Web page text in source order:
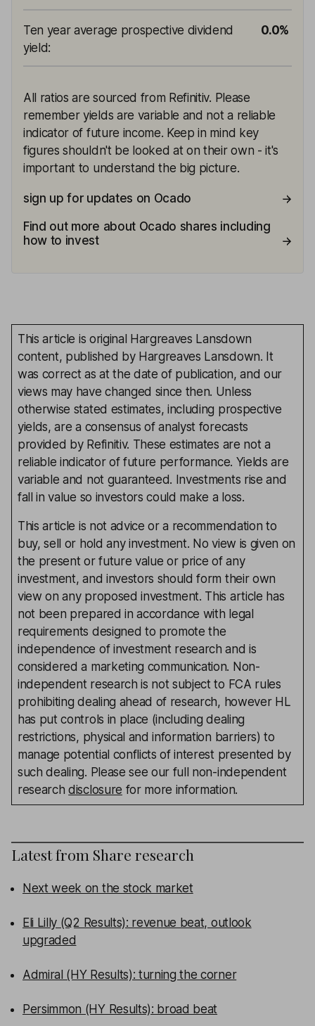
Ten year average prospective dividend
yield:
0.0%
All ratios are sourced from Refinitiv. Please
remember yields are variable and not a reliable
indicator of future income. Keep in mind key
figures shouldn't be looked at on their own - it's
important to understand the big picture.
sign up for updates on Ocado
Find out more about Ocado shares including
how to invest
This article is original Hargreaves Lansdown
content, published by Hargreaves Lansdown. It
was correct as at the date of publication, and our
views may have changed since then. Unless
otherwise stated estimates, including prospective
yields, are a consensus of analyst forecasts
provided by Refinitiv. These estimates are not a
reliable indicator of future performance. Yields are
variable and not guaranteed. Investments rise and
fall in value so investors could make a loss.
This article is not advice or a recommendation to
buy, sell or hold any investment. No view is given on
the present or future value or price of any
investment, and investors should form their own
view on any proposed investment. This article has
not been prepared in accordance with legal
requirements designed to promote the
independence of investment research and is
considered a marketing communication. Non-
independent research is not subject to FCA rules
prohibiting dealing ahead of research, however HL
has put controls in place (including dealing
restrictions, physical and information barriers) to
manage potential conflicts of interest presented by
such dealing. Please see our full non-independent
researchdisclosure for more information.
Latest from Share research
Next week on the stock market
Eli Lilly (Q2 Results): revenue beat, outlook
upgraded
Admiral (HY Results): turning the corner
Persimmon (HY Results): broad beat